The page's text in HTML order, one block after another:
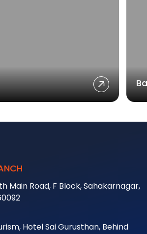
Main Road, F Block, Sahakarnagar,
Hotel Sai Gurusthan, Behind